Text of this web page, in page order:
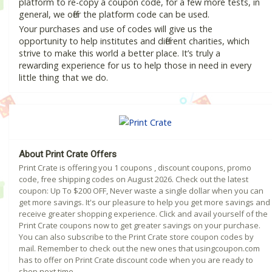
platform to re-copy a coupon code, for a few more tests, in
general, we offer the platform code can be used.
Your purchases and use of codes will give us the
opportunity to help institutes and different charities, which
strive to make this world a better place. It’s truly a
rewarding experience for us to help those in need in every
little thing that we do.
About Print Crate Offers
Print Crate is offering you 1 coupons , discount coupons, promo
code, free shipping codes on August 2026. Check out the latest
coupon: Up To $200 OFF, Never waste a single dollar when you can
get more savings. It's our pleasure to help you get more savings and
receive greater shopping experience. Click and avail yourself of the
Print Crate coupons now to get greater savings on your purchase.
You can also subscribe to the Print Crate store coupon codes by
mail. Remember to check out the new ones that usingcoupon.com
has to offer on Print Crate discount code when you are ready to